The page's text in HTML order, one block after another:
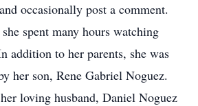
occasionally post a comment.
spent many hours watching
addition to her parents, she was
her son, Rene Gabriel Noguez.
loving husband, Daniel Noguez